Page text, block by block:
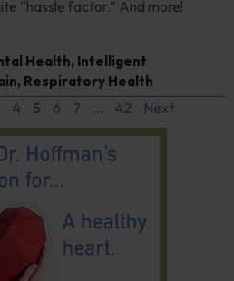
“hassle factor.” And more!
Health, Intelligent
, Respiratory Health
4 5 6 7 … 42 Next